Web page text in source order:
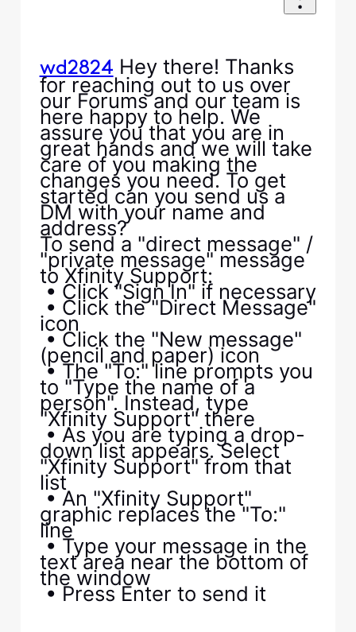
wd2824 Hey there! Thanks
for reaching out to us over
our Forums and our team is
here happy to help. We
assure you that you are in
great hands and we will take
care of you making the
changes you need. To get
started can you send us a
DM with your name and
address?
To send a "direct message" /
"private message" message
to Xfinity Support:
• Click "Sign In" if necessary
• Click the "Direct Message"
icon
• Click the "New message"
(pencil and paper) icon
• The "To:" line prompts you
to "Type the name of a
person". Instead, type
"Xfinity Support" there
• As you are typing a drop-
down list appears. Select
"Xfinity Support" from that
list
• An "Xfinity Support"
graphic replaces the "To:"
line
• Type your message in the
text area near the bottom of
the window
• Press Enter to send it